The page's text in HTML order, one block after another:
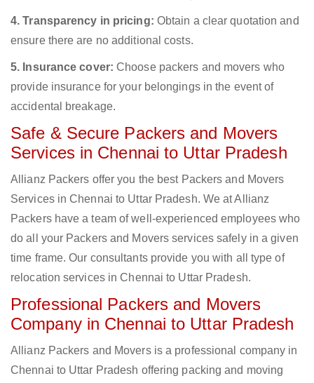
4. Transparency in pricing: Obtain a clear quotation and
ensure there are no additional costs.
5. Insurance cover: Choose packers and movers who
provide insurance for your belongings in the event of
accidental breakage.
Safe & Secure Packers and Movers
Services in Chennai to Uttar Pradesh
Allianz Packers offer you the best Packers and Movers
Services in Chennai to Uttar Pradesh. We at Allianz
Packers have a team of well-experienced employees who
do all your Packers and Movers services safely in a given
time frame. Our consultants provide you with all type of
relocation services in Chennai to Uttar Pradesh.
Professional Packers and Movers
Company in Chennai to Uttar Pradesh
Allianz Packers and Movers is a professional company in
Chennai to Uttar Pradesh offering packing and moving